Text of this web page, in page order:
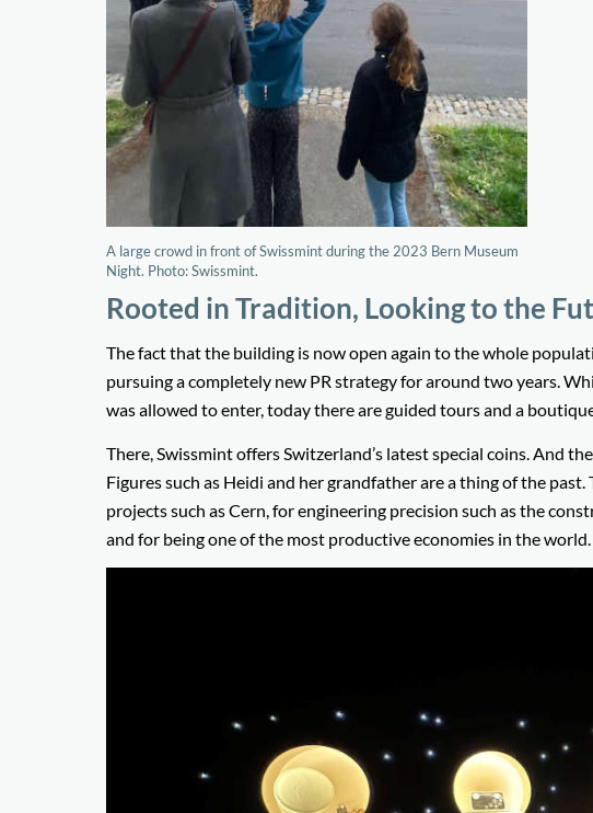
A large crowd in front of Swissmint during the 2023 Bern Museum
Night. Photo: Swissmint.
Rooted in Tradition, Looking to the
The fact that the building is now open again to the whole
pursuing a completely new PR strategy for around two years.
was allowed to enter, today there are guided tours and a
There, Swissmint offers Switzerland’s latest special coins. And
Figures such as Heidi and her grandfather are a thing of the
projects such as Cern, for engineering precision such as the
and for being one of the most productive economies in the world.